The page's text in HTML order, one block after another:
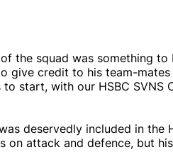
the squad was something
give credit to his team-
start, with our HSBC SVNS
deservedly included in the
on attack and defence, but